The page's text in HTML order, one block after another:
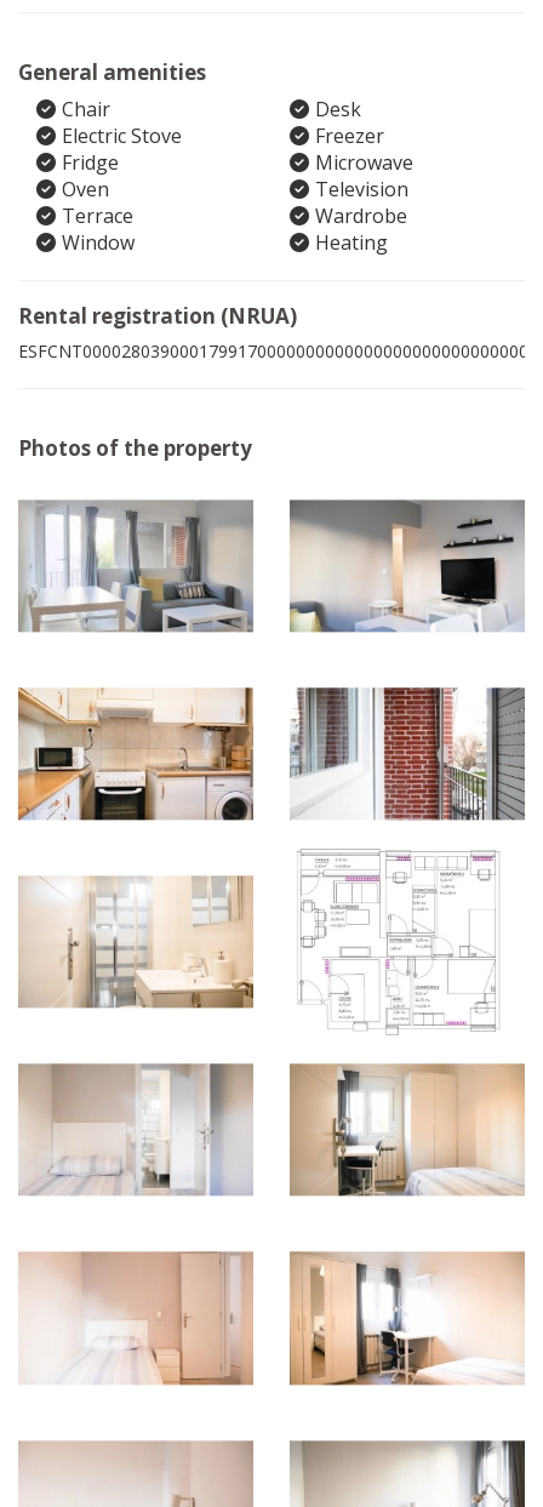
General amenities
Chair
Desk
Electric Stove
Freezer
Fridge
Microwave
Oven
Television
Terrace
Wardrobe
Window
Heating
Rental registration (NRUA)
ESFCNT00002803900017991700000000000000000000000000005
Photos of the property